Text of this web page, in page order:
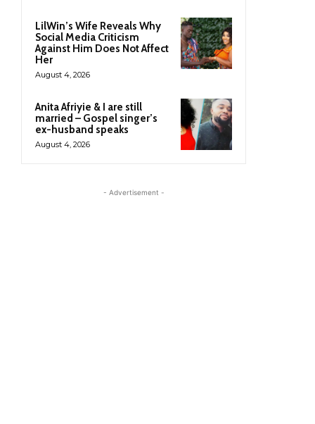
LilWin’s Wife Reveals Why
Social Media Criticism
Against Him Does Not Affect
Her
August 4, 2026
Anita Afriyie & I are still
married – Gospel singer’s
ex-husband speaks
August 4, 2026
- Advertisement -